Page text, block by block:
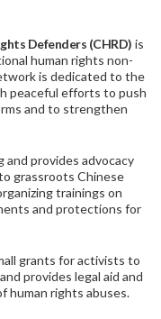
Defenders (CHRD) is
human rights non-
is dedicated to the
peaceful efforts to push
and to strengthen
and provides advocacy
grassroots Chinese
trainings on
and protections for
grants for activists to
provides legal aid and
human rights abuses.